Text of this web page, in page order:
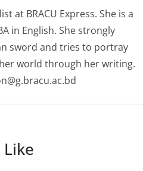
at BRACU Express. She is a
in English. She strongly
sword and tries to portray
world through her writing.